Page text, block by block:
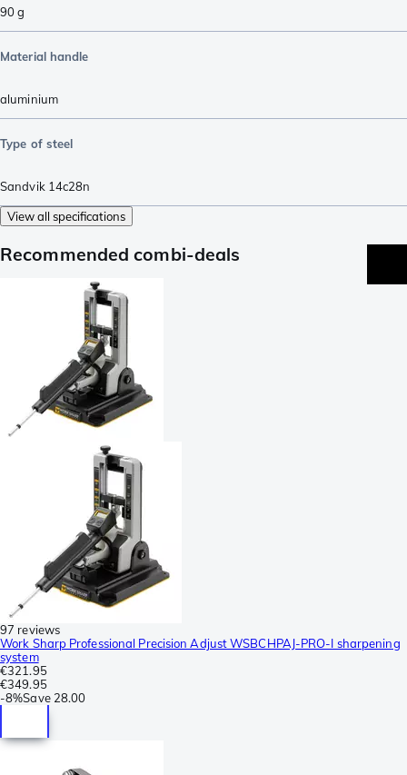
90g
Material handle
aluminium
Type of steel
Sandvik 14c28n
View all specifications
Recommended combi-deals
97 reviews
Work Sharp Professional Precision Adjust WSBCHPAJ-PRO-I sharpening
system
€321.95
€349.95
-8%Save 28.00